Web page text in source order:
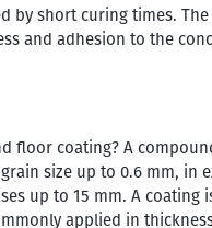
by short curing times.
and adhesion to the
floor coating? A
size up to 0.6 mm, in
up to 15 mm. A
applied in